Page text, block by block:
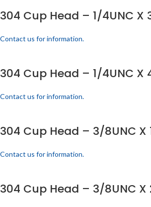
304 Cup Head – 1/4UNC X
Contact us for information.
304 Cup Head – 1/4UNC X
Contact us for information.
304 Cup Head – 3/8UNC X
Contact us for information.
304 Cup Head – 3/8UNC X